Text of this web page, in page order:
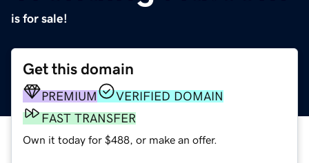
is for sale!
Get this domain
PREMIUM
VERIFIED DOMAIN
FAST TRANSFER
Own it today for $488, or make an offer.